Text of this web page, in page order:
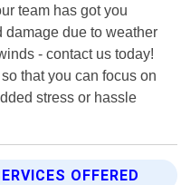
team has got you
damage due to weather
- contact us today!
that you can focus on
stress or hassle
OFFERED